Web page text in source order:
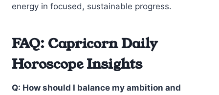
energy in focused, sustainable progress.
FAQ: Capricorn Daily
Horoscope Insights
Q: How should I balance my ambition and